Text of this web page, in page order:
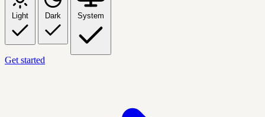
Light Dark System
Get started